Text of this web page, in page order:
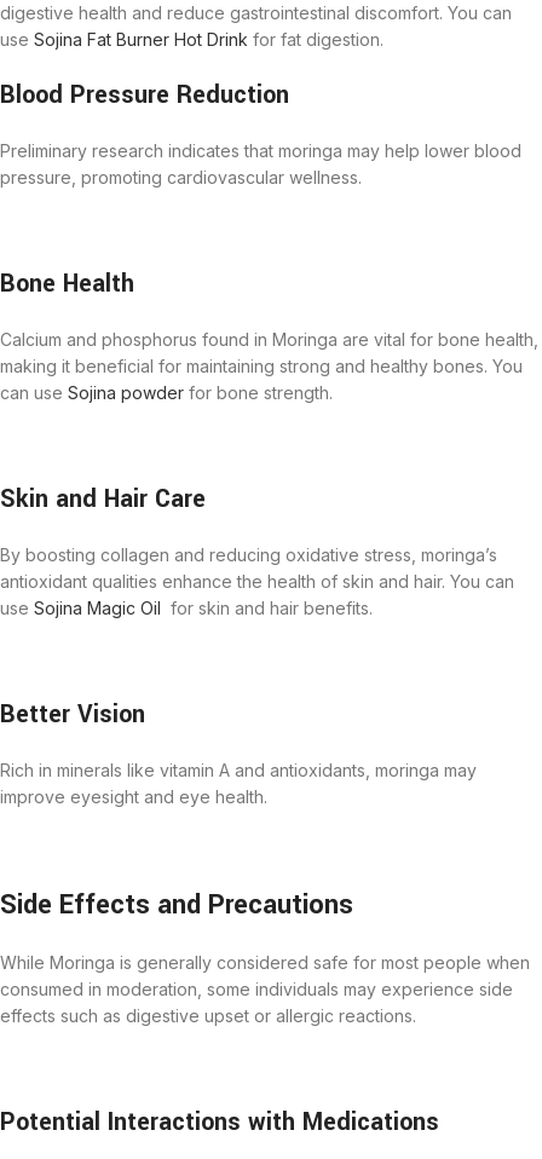
digestive health and reduce gastrointestinal discomfort. You can
use Sojina Fat Burner Hot Drink for fat digestion.
Blood Pressure Reduction
Preliminary research indicates that moringa may help lower blood
pressure, promoting cardiovascular wellness.
Bone Health
Calcium and phosphorus found in Moringa are vital for bone health,
making it beneficial for maintaining strong and healthy bones. You
can use Sojina powder for bone strength.
Skin and Hair Care
By boosting collagen and reducing oxidative stress, moringa’s
antioxidant qualities enhance the health of skin and hair. You can
use Sojina Magic Oil for skin and hair benefits.
Better Vision
Rich in minerals like vitamin A and antioxidants, moringa may
improve eyesight and eye health.
Side Effects and Precautions
While Moringa is generally considered safe for most people when
consumed in moderation, some individuals may experience side
effects such as digestive upset or allergic reactions.
Potential Interactions with Medications